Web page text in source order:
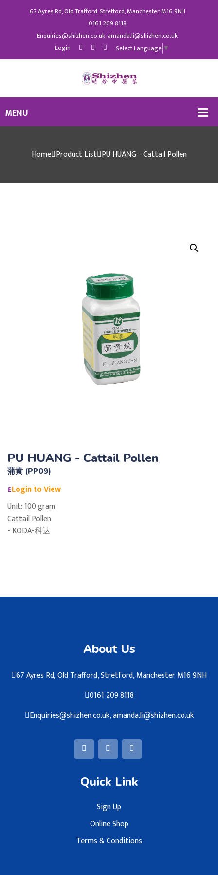
67 Ayres Rd, Old Trafford, Stretford, Manchester M16 9NH
0161 209 8118
Enquiries@shizhen.co.uk, amanda.li@shizhen.co.uk
Login
Select Language ▼
Home Product List PU HUANG - Cattail Pollen
PU HUANG - Cattail Pollen
蒲黄 (PP09)
£Login to View
Unit: 100 gram
Cattail Pollen
- KODA-科达
About Us
67 Ayres Rd, Old Trafford, Stretford, Manchester M16 9NH
0161 209 8118
Enquiries@shizhen.co.uk, amanda.li@shizhen.co.uk
Quick Link
Sign Up
Online Shop
Terms & Conditions